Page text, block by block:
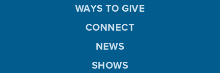
WAYS TO GIVE
CONNECT
NEWS
SHOWS